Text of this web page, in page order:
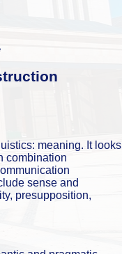
meaning. It looks
combination
sense and
presupposition,